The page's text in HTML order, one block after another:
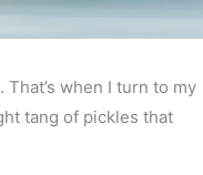
when I turn to my
tang of pickles that